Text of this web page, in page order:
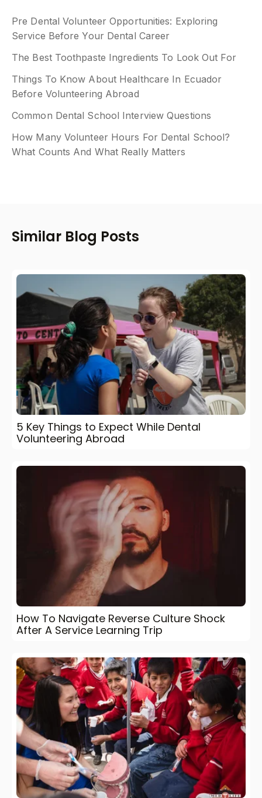
Pre Dental Volunteer Opportunities: Exploring
Service Before Your Dental Career
The Best Toothpaste Ingredients To Look Out For
Things To Know About Healthcare In Ecuador
Before Volunteering Abroad
Common Dental School Interview Questions
How Many Volunteer Hours For Dental School?
What Counts And What Really Matters
Similar Blog Posts
5 Key Things to Expect While Dental
Volunteering Abroad
How To Navigate Reverse Culture Shock
After A Service Learning Trip